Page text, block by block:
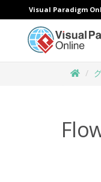
Visual Paradigm